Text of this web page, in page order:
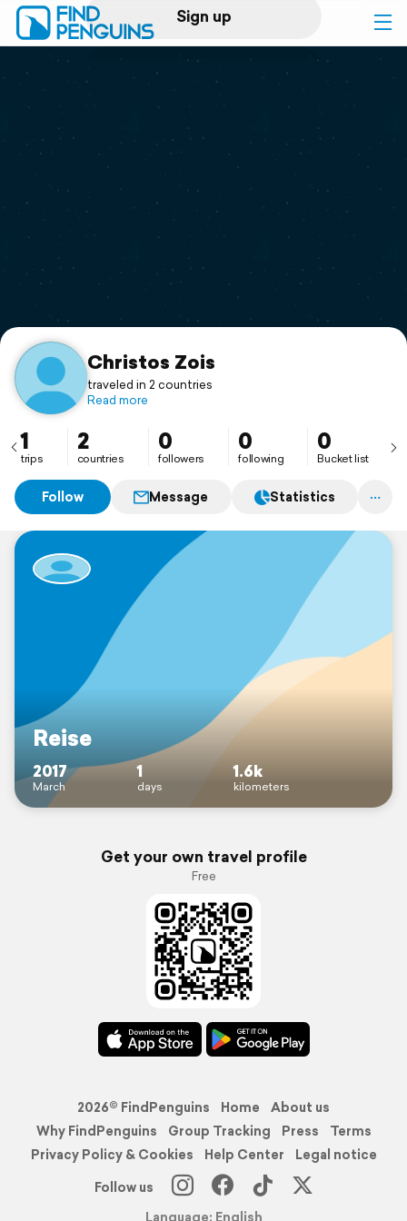
Sign up
Log in
Print a book
Flyover video
Support
Christos Zois
traveled in 2 countries
Read more
1
trips
2
countries
0
followers
0
following
0
Bucket list
Follow Message Statistics
Reise
2017
March
1
days
1.6k
kilometers
Get your own travel profile
Free
2026© FindPenguins Home
About us
Why FindPenguins
Group Tracking Press
Terms
Privacy Policy & Cookies
Help Center
Legal notice
Follow us